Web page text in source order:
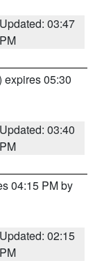
Updated: 03:47
PM
expires 05:30
Updated: 03:40
PM
04:15 PM by
Updated: 02:15
PM